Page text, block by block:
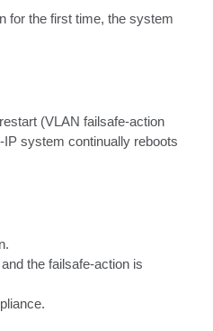
for the first time, the system
(VLAN failsafe-action
system continually reboots
the failsafe-action is